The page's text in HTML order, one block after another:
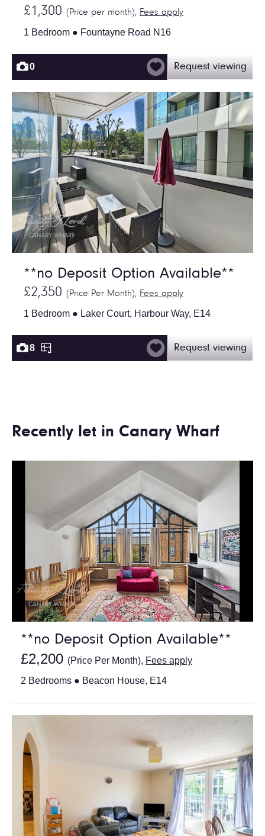
£1,300 (Price per month), Fees apply
1 Bedroom ● Fountayne Road N16
0 Request viewing
**no Deposit Option Available**
£2,350 (Price Per Month), Fees apply
1 Bedroom ● Laker Court, Harbour Way, E14
8 Request viewing
Recently let in Canary Wharf
**no Deposit Option Available**
£2,200 (Price Per Month), Fees apply
2 Bedrooms ● Beacon House, E14